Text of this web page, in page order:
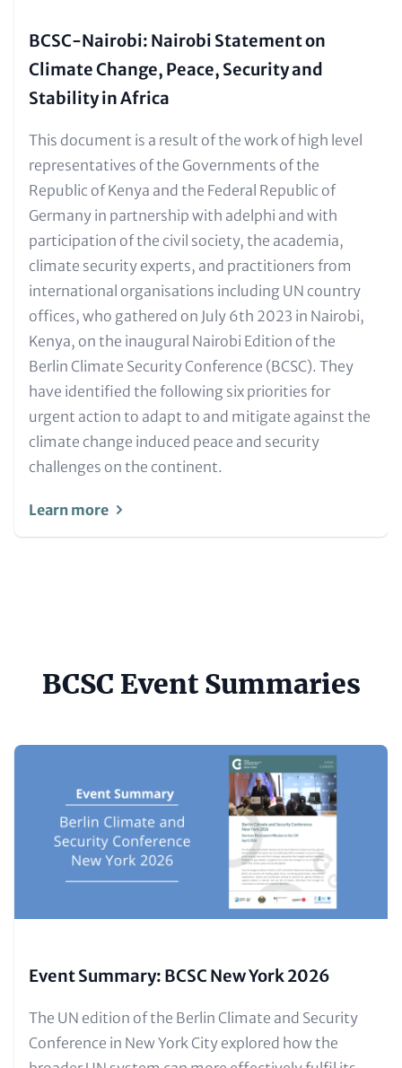
BCSC-Nairobi: Nairobi Statement on
Climate Change, Peace, Security and
Stability in Africa
Text
for
Teaser
and
Metatags
This document is a result of the work of high level
representatives of the Governments of the
Republic of Kenya and the Federal Republic of
Germany in partnership with adelphi and with
participation of the civil society, the academia,
climate security experts, and practitioners from
international organisations including UN country
offices, who gathered on July 6th 2023 in Nairobi,
Kenya, on the inaugural Nairobi Edition of the
Berlin Climate Security Conference (BCSC). They
have identified the following six priorities for
urgent action to adapt to and mitigate against the
climate change induced peace and security
challenges on the continent.
Learn more
BCSC Event Summaries
Content
Image
Event Summary: BCSC New York 2026
Text
for
The UN edition of the Berlin Climate and Security
Conference in New York City explored how the